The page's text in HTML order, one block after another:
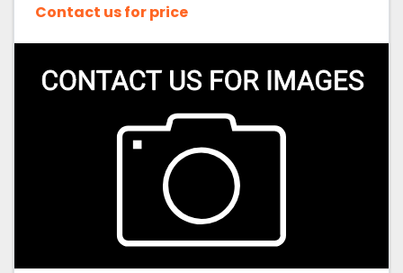
Contact us for price